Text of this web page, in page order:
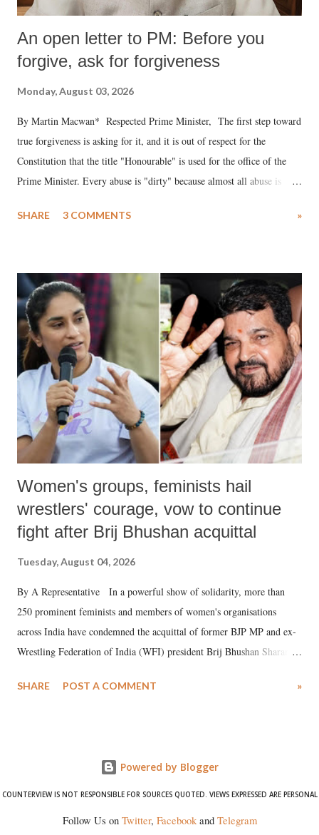
An open letter to PM: Before you
forgive, ask for forgiveness
Monday, August 03, 2026
By Martin Macwan* Respected Prime Minister, The first step toward
true forgiveness is asking for it, and it is out of respect for the
Constitution that the title "Honourable" is used for the office of the
Prime Minister. Every abuse is "dirty" because almost all abuse is
much like the disrobing of Draupadi in the royal court. This includes
India's Parliament to "Surpanakha's laugh"; and using a vulgar address
like "Didi O Didi" for a Chief Minister who holds a respected position
in a democracy—along with every other such remark. In the 79-year
history of independent India, you are better placed than anyone to say
which Prime Minister has used such language against women.
SHARE 3 COMMENTS »
Women's groups, feminists hail
wrestlers' courage, vow to continue
fight after Brij Bhushan acquittal
Tuesday, August 04, 2026
By A Representative In a powerful show of solidarity, more than
250 prominent feminists and members of women's organisations
across India have condemned the acquittal of former BJP MP and ex-
Wrestling Federation of India (WFI) president Brij Bhushan Sharan
wrestlers. The signatories have expressed unwavering support for the
SHARE POST A COMMENT »
Powered by Blogger
COUNTERVIEW IS NOT RESPONSIBLE FOR SOURCES QUOTED. VIEWS EXPRESSED ARE PERSONAL
Follow Us on Twitter, Facebookand Telegram